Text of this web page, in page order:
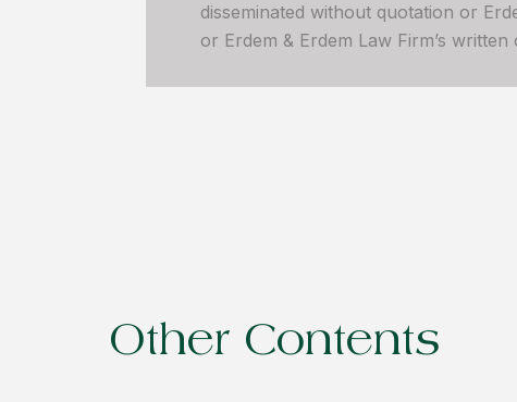
disseminated without quotation or
or Erdem & Erdem Law Firm’s
Other Contents